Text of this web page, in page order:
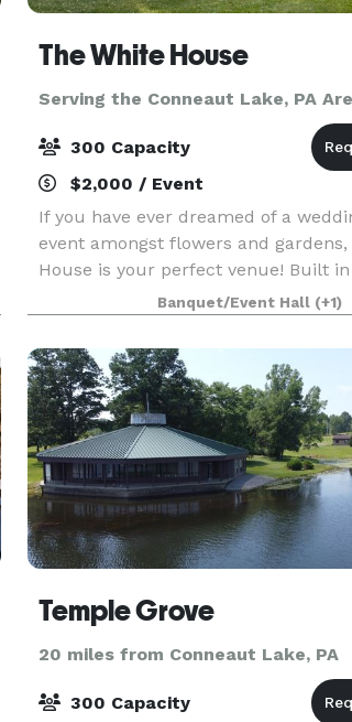
The White House
Serving the Conneaut Lake, PA
300 Capacity
$2,000 / Event
If you have ever dreamed of a
event amongst flowers and
House is your perfect venue! Built in
White House offer rustic charm, 100
heritage gardens, and during
breathtaking f
Banquet/Event Hall (+1)
Temple Grove
20 miles from Conneaut Lake, PA
300 Capacity